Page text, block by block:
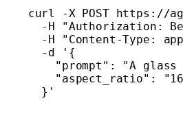
curl -X POST https://
-H
"Authorization:
-H
"Content-Type:
-d
'{
"prompt": "A
"aspect_ratio":
}'